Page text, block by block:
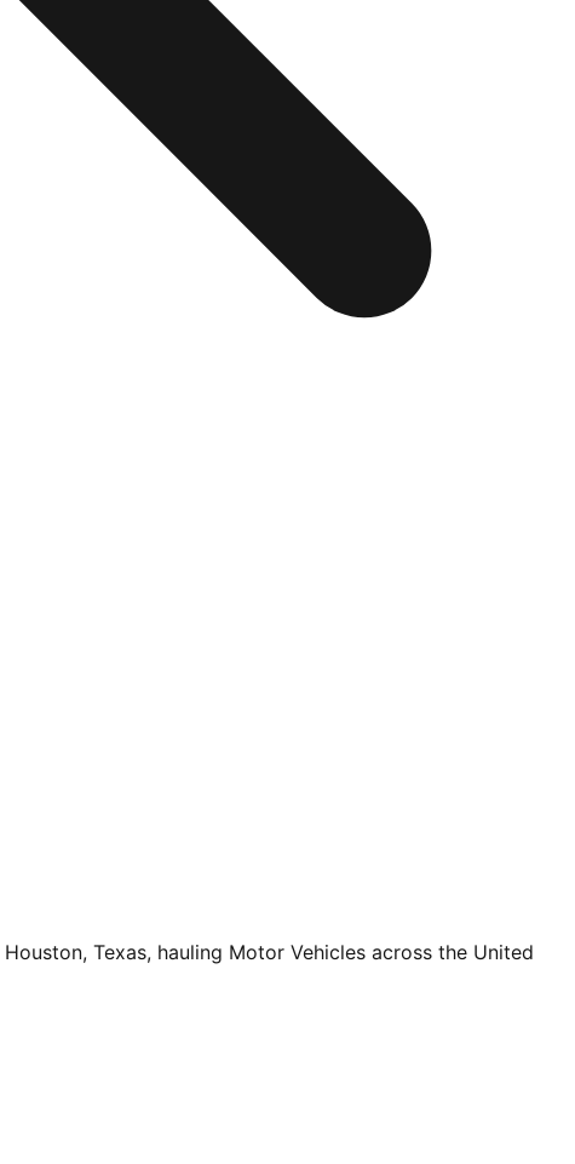
Houston, Texas, hauling Motor Vehicles across the United